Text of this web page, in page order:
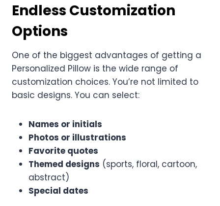
Endless Customization
Options
One of the biggest advantages of getting a
Personalized Pillow is the wide range of
customization choices. You’re not limited to
basic designs. You can select:
Names or initials
Photos or illustrations
Favorite quotes
Themed designs (sports, floral, cartoon,
abstract)
Special dates